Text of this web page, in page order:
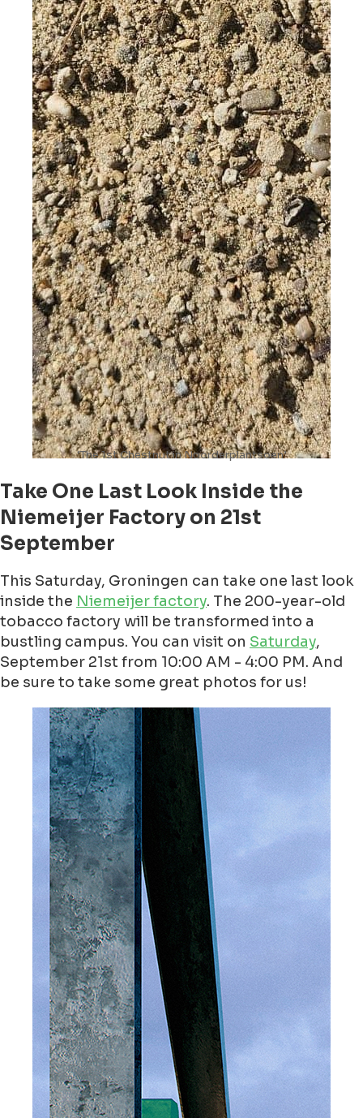
‘The 1st Chestnut in Noorderplantsoen’
Take One Last Look Inside the
Niemeijer Factory on 21st
September
This Saturday, Groningen can take one last look
inside the Niemeijer factory. The 200-year-old
tobacco factory will be transformed into a
bustling campus. You can visit on Saturday,
September 21st from 10:00 AM - 4:00 PM. And
be sure to take some great photos for us!